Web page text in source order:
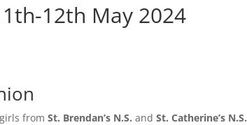
12th May 2024
from St. Brendan’s N.S. and St. Catherine’s N.S.